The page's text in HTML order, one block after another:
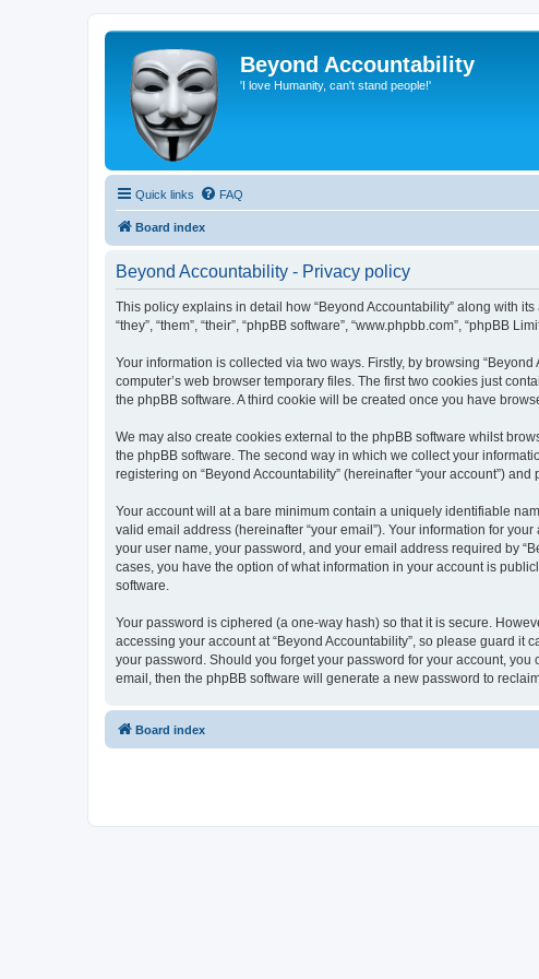
Beyond Accountability
'I love Humanity, can't stand people!'
Quick links FAQ
Board index
Beyond Accountability - Privacy policy
This policy explains in detail how “Beyond Accountability” along with its
“they”, “them”, “their”, “phpBB software”, “www.phpbb.com”,
Your information is collected via two ways. Firstly, by browsing
computer’s web browser temporary files. The first two cookies just
the phpBB software. A third cookie will be created once you have
We may also create cookies external to the phpBB software whilst
the phpBB software. The second way in which we collect your
registering on “Beyond Accountability” (hereinafter “your account”)
Your account will at a bare minimum contain a uniquely identifiable
valid email address (hereinafter “your email”). Your information for
your user name, your password, and your email address required by
cases, you have the option of what information in your account is
software.
Your password is ciphered (a one-way hash) so that it is secure.
accessing your account at “Beyond Accountability”, so please guard
your password. Should you forget your password for your account,
email, then the phpBB software will generate a new password to
Board index